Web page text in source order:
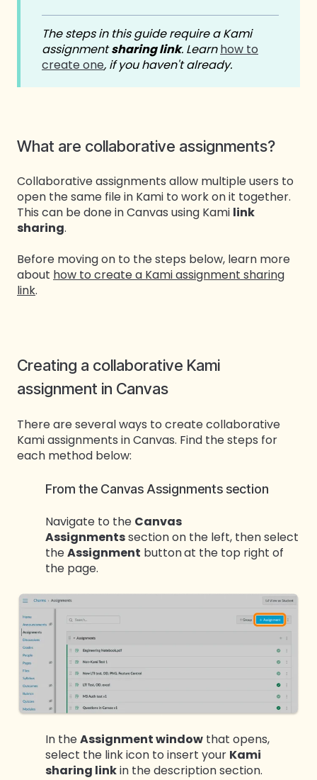
The steps in this guide require a Kami
assignmentsharing link. Learnhow to
create one, if you haven't already.
What are collaborative assignments?
Collaborative assignments allow multiple users to
open the same file in Kami to work on it together.
This can be done in Canvas using Kami link
sharing.
Before moving on to the steps below, learn more
about how to create a Kami assignment sharing
link.
Creating a collaborative Kami
assignment in Canvas
There are several ways to create collaborative
Kami assignments in Canvas. Find the steps for
each method below:
From the Canvas Assignments section
Navigate to the Canvas
Assignmentssection on the left, then select
theAssignment buttonat the top right of
the page.
In theAssignment window that opens,
select the link icon to insert your Kami
sharing linkin the description section.